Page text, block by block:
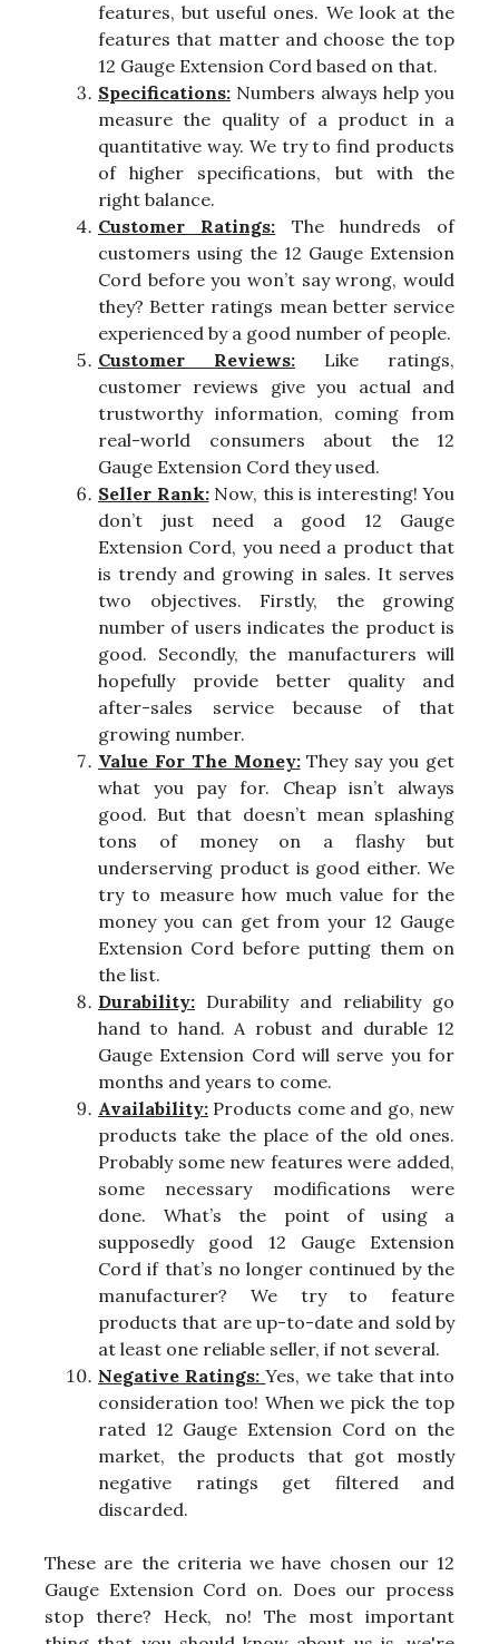
features, but useful ones. We look at the
features that matter and choose the top
12 Gauge Extension Cord based on that.
Specifications: Numbers always help you
measure the quality of a product in a
quantitative way. We try to find products
of higher specifications, but with the
right balance.
Customer Ratings: The hundreds of
customers using the 12 Gauge Extension
Cord before you won’t say wrong, would
they? Better ratings mean better service
experienced by a good number of people.
Customer Reviews: Like ratings,
customer reviews give you actual and
trustworthy information, coming from
real-world consumers about the 12
Gauge Extension Cord they used.
Seller Rank:Now, this is interesting! You
don’t just need a good 12 Gauge
Extension Cord, you need a product that
is trendy and growing in sales. It serves
two objectives. Firstly, the growing
number of users indicates the product is
good. Secondly, the manufacturers will
hopefully provide better quality and
after-sales service because of that
growing number.
Value For The Money:They say you get
what you pay for. Cheap isn’t always
good. But that doesn’t mean splashing
tons of money on a flashy but
underserving product is good either. We
try to measure how much value for the
money you can get from your 12 Gauge
Extension Cord before putting them on
the list.
Durability: Durability and reliability go
hand to hand. A robust and durable 12
Gauge Extension Cord will serve you for
months and years to come.
Availability: Products come and go, new
products take the place of the old ones.
Probably some new features were added,
some necessary modifications were
done. What’s the point of using a
supposedly good 12 Gauge Extension
Cord if that’s no longer continued by the
manufacturer? We try to feature
products that are up-to-date and sold by
at least one reliable seller, if not several.
Negative Ratings:Yes, we take that into
consideration too! When we pick the top
rated 12 Gauge Extension Cord on the
market, the products that got mostly
negative ratings get filtered and
discarded.
These are the criteria we have chosen our 12
Gauge Extension Cord on. Does our process
stop there? Heck, no! The most important